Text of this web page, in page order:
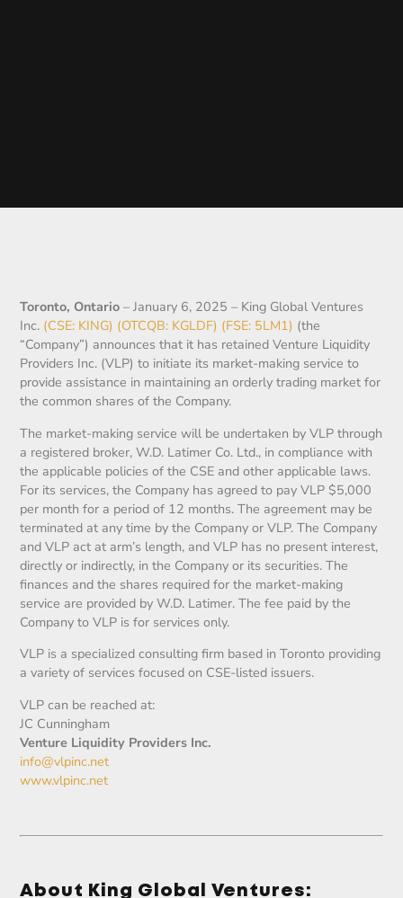
Toronto, Ontario – January 6, 2025 – King Global Ventures
Inc. (CSE: KING) (OTCQB: KGLDF) (FSE: 5LM1) (the
“Company”) announces that it has retained Venture Liquidity
Providers Inc. (VLP) to initiate its market-making service to
provide assistance in maintaining an orderly trading market for
the common shares of the Company.
The market-making service will be undertaken by VLP through
a registered broker, W.D. Latimer Co. Ltd., in compliance with
the applicable policies of the CSE and other applicable laws.
For its services, the Company has agreed to pay VLP $5,000
per month for a period of 12 months. The agreement may be
terminated at any time by the Company or VLP. The Company
and VLP act at arm’s length, and VLP has no present interest,
directly or indirectly, in the Company or its securities. The
finances and the shares required for the market-making
service are provided by W.D. Latimer. The fee paid by the
Company to VLP is for services only.
VLP is a specialized consulting firm based in Toronto providing
a variety of services focused on CSE-listed issuers.
VLP can be reached at:
JC Cunningham
Venture Liquidity Providers Inc.
info@vlpinc.net
www.vlpinc.net
About King Global Ventures: